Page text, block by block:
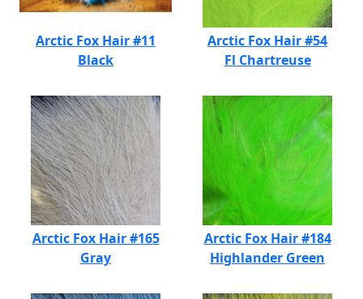
Arctic Fox Hair #11
Black
Arctic Fox Hair #54
Fl Chartreuse
Arctic Fox Hair #165
Gray
Arctic Fox Hair #184
Highlander Green